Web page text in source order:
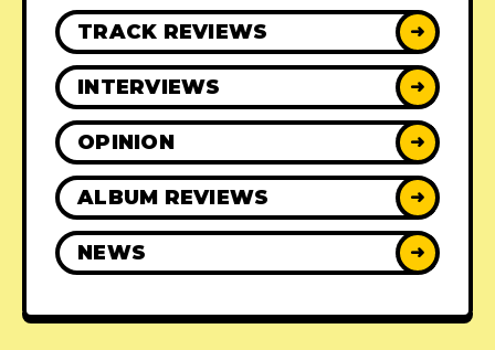
TRACK REVIEWS ➜
INTERVIEWS ➜
OPINION ➜
ALBUM REVIEWS ➜
NEWS ➜